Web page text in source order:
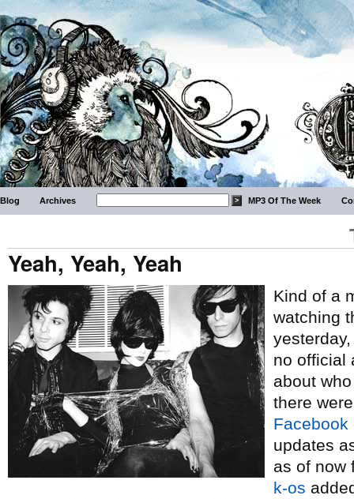
Blog Archives MP3 Of The Week
Yeah, Yeah, Yeah
Kind of a
watching
no official
about
there
Facebook
updates
as of now
k-os